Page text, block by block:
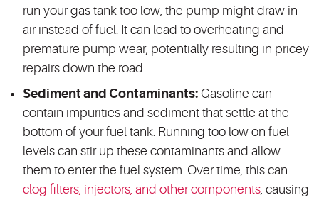
run your gas tank too low, the pump might draw in
air instead of fuel. It can lead to overheating and
premature pump wear, potentially resulting in pricey
repairs down the road.
Sediment and Contaminants: Gasoline can
contain impurities and sediment that settle at the
bottom of your fuel tank. Running too low on fuel
levels can stir up these contaminants and allow
them to enter the fuel system. Over time, this can
clog filters, injectors, and other components, causing